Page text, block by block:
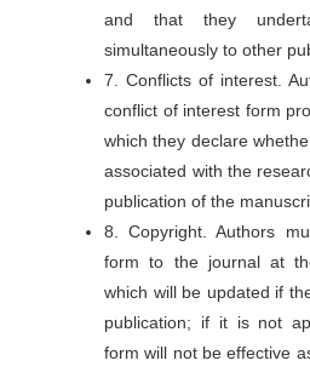
and that they
simultaneously to other
7. Conflicts of interest.
conflict of interest form
which they declare
associated with the
publication of the
8. Copyright. Authors
form to the journal at
which will be updated if
publication; if it is not
form will not be effective